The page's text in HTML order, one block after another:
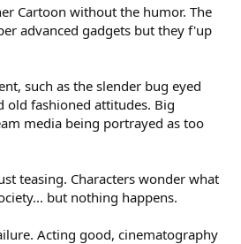
Cartoon without the humor. The
advanced gadgets but they f'up
such as the slender bug eyed
old fashioned attitudes. Big
media being portrayed as too
teasing. Characters wonder what
but nothing happens.
Acting good, cinematography